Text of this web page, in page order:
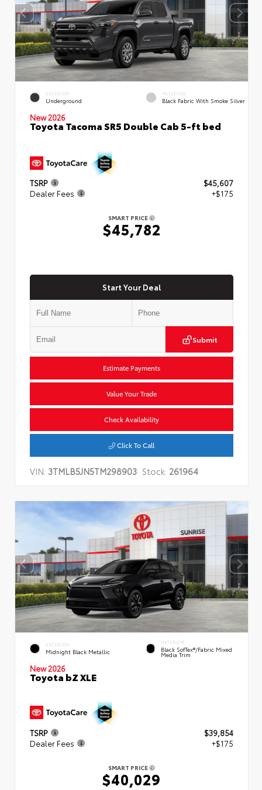
EXTERIOR
Underground
INTERIOR
Black Fabric With Smoke Silver
New 2026
Toyota Tacoma SR5 Double Cab 5-ft bed
TSRP
$45,607
Dealer Fees
+$175
SMART PRICE
$45,782
Start Your Deal
Submit
Estimate Payments
Value Your Trade
Check Availability
Click To Call
VIN: 3TMLB5JN5TM298903 Stock: 261964
EXTERIOR
Midnight Black Metallic
INTERIOR
Black SofTex®/fabric Mixed
Media Trim
New 2026
Toyota bZ XLE
TSRP
$39,854
Dealer Fees
+$175
SMART PRICE
$40,029